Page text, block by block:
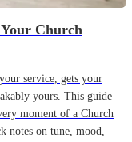
Church
service, gets your
yours. This guide
moment of a Church
notes on tune, mood,